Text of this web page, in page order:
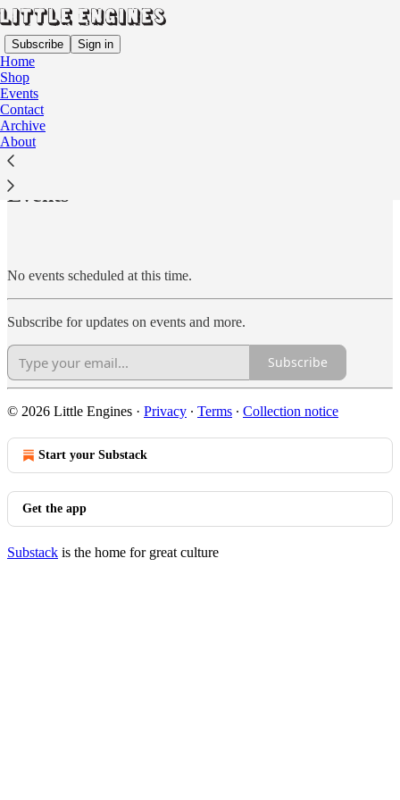
Subscribe Sign in
Home
Shop
Events
Contact
Archive
About
Events
No events scheduled at this time.
Subscribe for updates on events and more.
Subscribe
© 2026 Little Engines · Privacy ∙ Terms ∙ Collection notice
Start your Substack
Get the app
Substack is the home for great culture